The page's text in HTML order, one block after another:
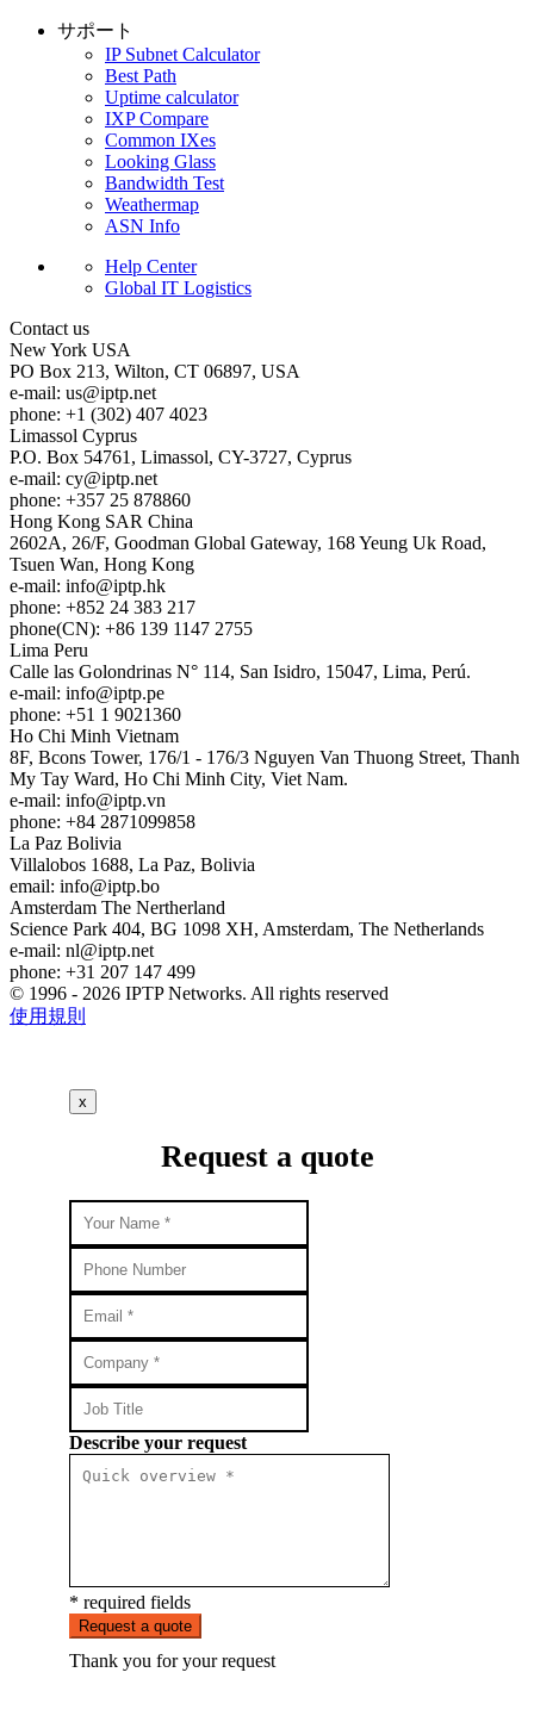
サポート
IP Subnet Calculator
Best Path
Uptime calculator
IXP Compare
Common IXes
Looking Glass
Bandwidth Test
Weathermap
ASN Info
Help Center
Global IT Logistics
Contact us
New York USA
PO Box 213, Wilton, CT 06897, USA
e-mail: us
iptp.net
phone: +1 (302) 407 4023
Limassol Cyprus
P.O. Box 54761, Limassol, CY-3727, Cyprus
e-mail: cy
iptp.net
phone: +357 25 878860
Hong Kong SAR China
2602A, 26/F, Goodman Global Gateway, 168 Yeung Uk Road,
Tsuen Wan, Hong Kong
e-mail: info
iptp.hk
phone: +852 24 383 217
phone(CN): +86 139 1147 2755
Lima Peru
Calle las Golondrinas N° 114, San Isidro, 15047, Lima, Perú.
e-mail: info
iptp.pe
phone: +51 1 9021360
Ho Chi Minh Vietnam
8F, Bcons Tower, 176/1 - 176/3 Nguyen Van Thuong Street, Thanh
My Tay Ward, Ho Chi Minh City, Viet Nam.
e-mail: info
iptp.vn
phone: +84 2871099858
La Paz Bolivia
Villalobos 1688, La Paz, Bolivia
email: info
iptp.bo
Amsterdam The Nertherland
Science Park 404, BG 1098 XH, Amsterdam, The Netherlands
e-mail: nl
iptp.net
phone: +31 207 147 499
© 1996 - 2026 IPTP Networks. All rights reserved
使用規則
x
Request a quote
Describe your request
* required fields
Request a quote
Thank you for your request